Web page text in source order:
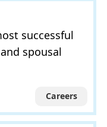
successful
spousal
Careers